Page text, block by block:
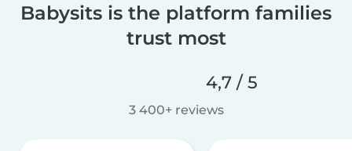
Babysits is the platform families
trust most
4,7 / 5
3 400+ reviews